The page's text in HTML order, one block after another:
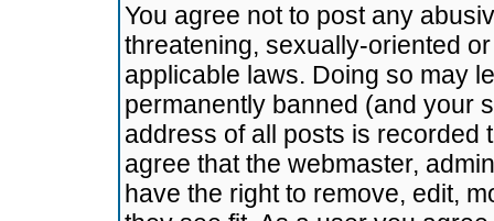
You agree not to post any
threatening, sexually-oriented
applicable laws. Doing so may
permanently banned (and your
address of all posts is recorded
agree that the webmaster,
have the right to remove, edit,